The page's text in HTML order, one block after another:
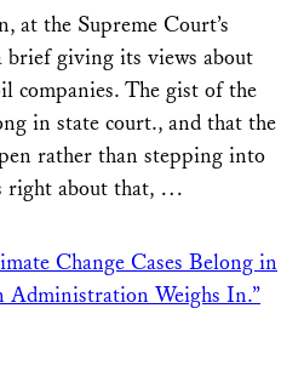
at the Supreme Court’s
giving its views about
companies. The gist of the
in state court., and that the
rather than stepping into
right about that, …
Change Cases Belong in
Administration Weighs In.”